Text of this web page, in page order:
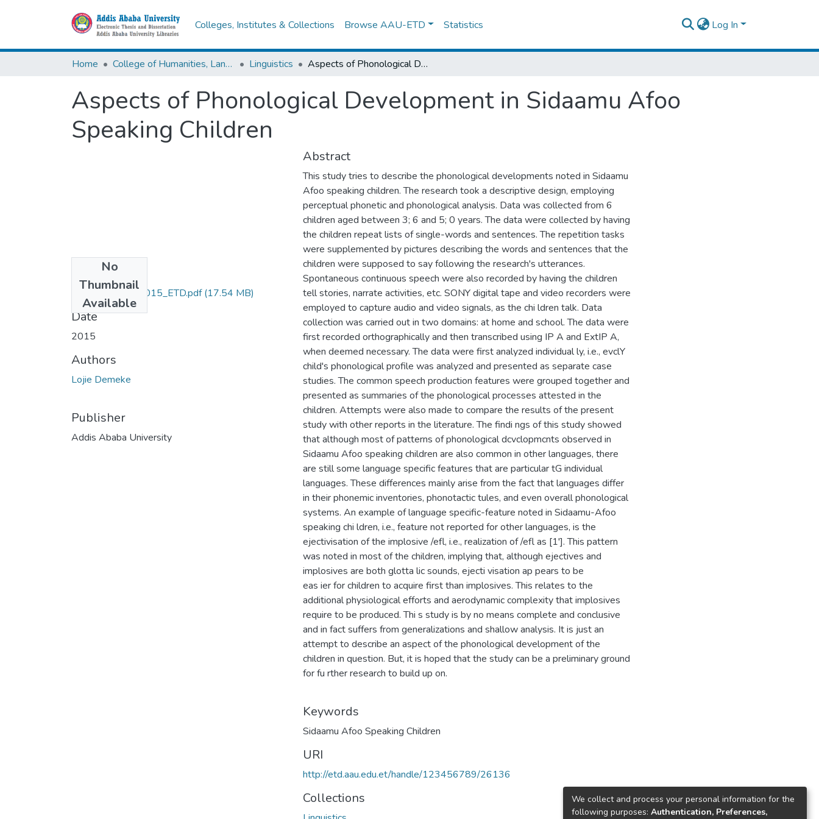
Colleges, Institutes & Collections Browse AAU-ETD Statistics Log In
Home College of Humanities, Language Studies, Journalism & Communication Linguistics Aspects of Phonological Development in Sidaamu Afoo Speaking Children
Aspects of Phonological Development in Sidaamu Afoo
Speaking Children
No
Thumbnail
Available
Demeke_Lojie_2015_ETD.pdf(17.54 MB)
Date
2015
Authors
Lojie Demeke
Publisher
Addis Ababa University
Abstract
This study tries to describe the phonological developments noted in Sidaamu
Afoo speaking children. The research took a descriptive design, employing
perceptual phonetic and phonological analysis. Data was collected from 6
children aged between 3; 6 and 5; 0 years. The data were collected by having
the children repeat lists of single-words and sentences. The repetition tasks
were supplemented by pictures describing the words and sentences that the
children were supposed to say following the research's utterances.
Spontaneous continuous speech were also recorded by having the children
tell stories, narrate activities, etc. SONY digital tape and video recorders were
employed to capture audio and video signals, as the chi ldren talk. Data
collection was carried out in two domains: at home and school. The data were
first recorded orthographically and then transcribed using IP A and ExtIP A,
when deemed necessary. The data were first analyzed individual ly, i.e., evclY
child's phonological profile was analyzed and presented as separate case
studies. The common speech production features were grouped together and
presented as summaries of the phonological processes attested in the
children. Attempts were also made to compare the results of the present
study with other reports in the literature. The findi ngs of this study showed
that although most of patterns of phonological dcvclopmcnts observed in
Sidaamu Afoo speaking children are also common in other languages, there
are still some language specific features that are particular tG individual
languages. These differences mainly arise from the fact that languages differ
in their phonemic inventories, phonotactic tules, and even overall phonological
systems. An example of language specific-feature noted in Sidaamu-Afoo
speaking chi ldren, i.e., feature not reported for other languages, is the
ejectivisation of the implosive /efl, i.e., realization of /efl as [1']. This pattern
was noted in most of the children, implying that, although ejectives and
implosives are both glotta lic sounds, ejecti visation ap pears to be
eas ier for children to acquire first than implosives. This relates to the
additional physiological efforts and aerodynamic complexity that implosives
require to be produced. Thi s study is by no means complete and conclusive
and in fact suffers from generalizations and shallow analysis. It is just an
attempt to describe an aspect of the phonological development of the
children in question. But, it is hoped that the study can be a preliminary ground
for fu rther research to build up on.
Keywords
Sidaamu Afoo Speaking Children
URI
http://etd.aau.edu.et/handle/123456789/26136
Collections
We collect and process your personal information for the
following purposes: Authentication, Preferences,